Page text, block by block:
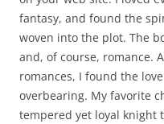
fantasy, and found the
woven into the plot. The
and, of course, romance.
romances, I found the
overbearing. My favorite
tempered yet loyal knight